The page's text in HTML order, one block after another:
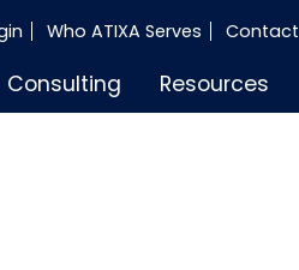
Who ATIXA Serves Contact
Consulting Resources